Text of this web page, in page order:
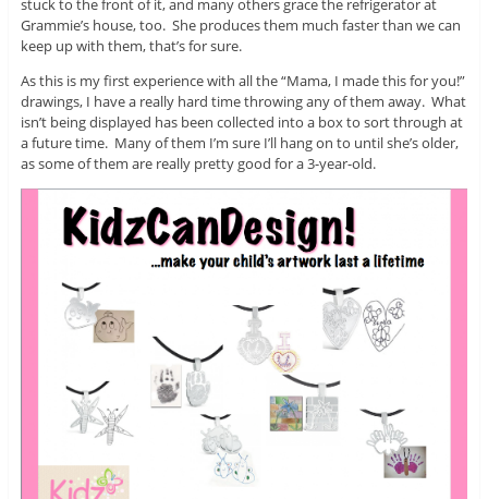
stuck to the front of it, and many others grace the refrigerator at
Grammie’s house, too. She produces them much faster than we can
keep up with them, that’s for sure.
As this is my first experience with all the “Mama, I made this for you!”
drawings, I have a really hard time throwing any of them away. What
isn’t being displayed has been collected into a box to sort through at
a future time. Many of them I’m sure I’ll hang on to until she’s older,
as some of them are really pretty good for a 3-year-old.